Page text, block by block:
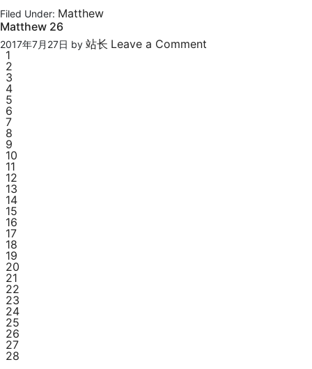
Filed Under: Matthew
Matthew 26
2017年7月27日 by 站长 Leave a Comment
1
2
3
4
5
6
7
8
9
10
11
12
13
14
15
16
17
18
19
20
21
22
23
24
25
26
27
28